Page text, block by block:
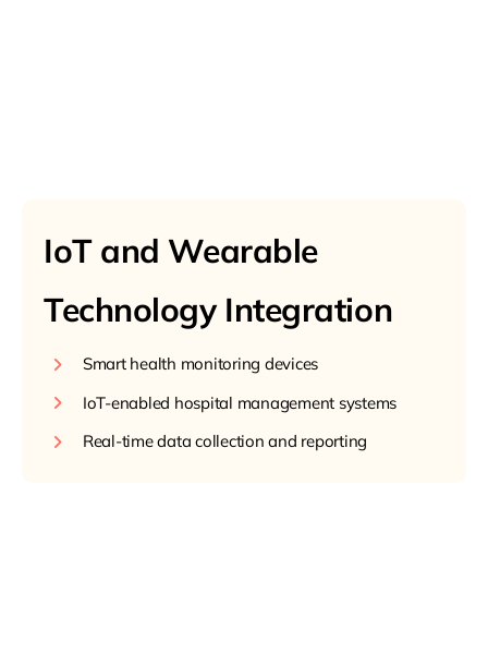
IoT and Wearable
Technology Integration
Smart health monitoring devices
IoT-enabled hospital management systems
Real-time data collection and reporting